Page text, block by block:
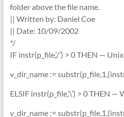
folder above the file name.
|| Written by: Daniel Coe
|| Date: 10/09/2002
*/
IF instr(p_file,’/’) > 0 THEN — Unix
v_dir_name :=
ELSIF instr(p_file,’\’) > 0 THEN —
v_dir_name :=